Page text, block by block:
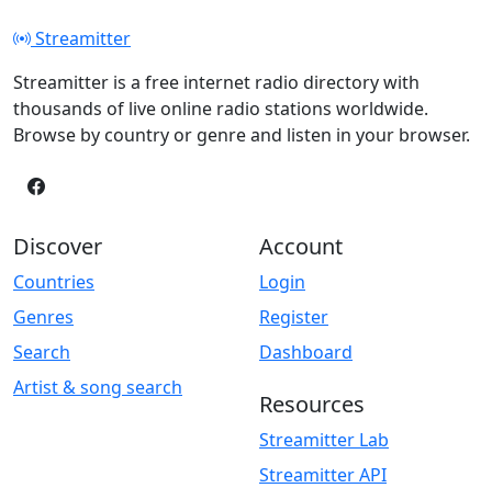
Streamitter
Streamitter is a free internet radio directory with
thousands of live online radio stations worldwide.
Browse by country or genre and listen in your browser.
Discover
Countries
Genres
Search
Artist & song search
Account
Login
Register
Dashboard
Resources
Streamitter Lab
Streamitter API